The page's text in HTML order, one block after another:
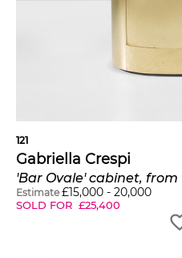
121
Gabriella Crespi
'Bar Ovale' cabinet,
Estimate £15,000 - 20,000
SOLD FOR £25,400